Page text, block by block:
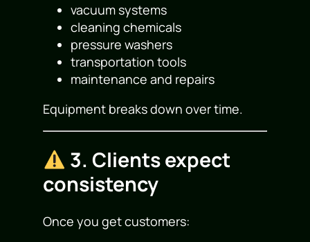
vacuum systems
cleaning chemicals
pressure washers
transportation tools
maintenance and repairs
Equipment breaks down over time.
3. Clients expect
consistency
Once you get customers: